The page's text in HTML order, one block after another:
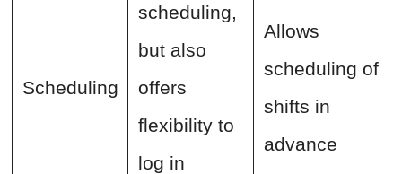
Scheduling
scheduling,
but also
offers
flexibility to
log in
Allows
scheduling of
shifts in
advance